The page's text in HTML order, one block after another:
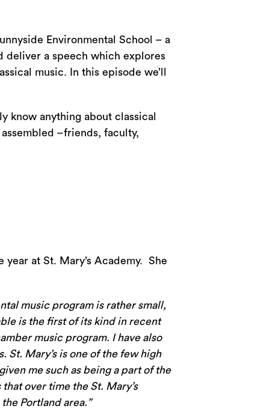
Environmental School – a
deliver a speech which explores
music. In this episode we’ll
know anything about classical
–friends, faculty,
at St. Mary’s Academy. She
music program is rather small,
is the first of its kind in recent
music program. I have also
St. Mary’s is one of the few high
me such as being a part of the
over time the St. Mary’s
Portland area.”